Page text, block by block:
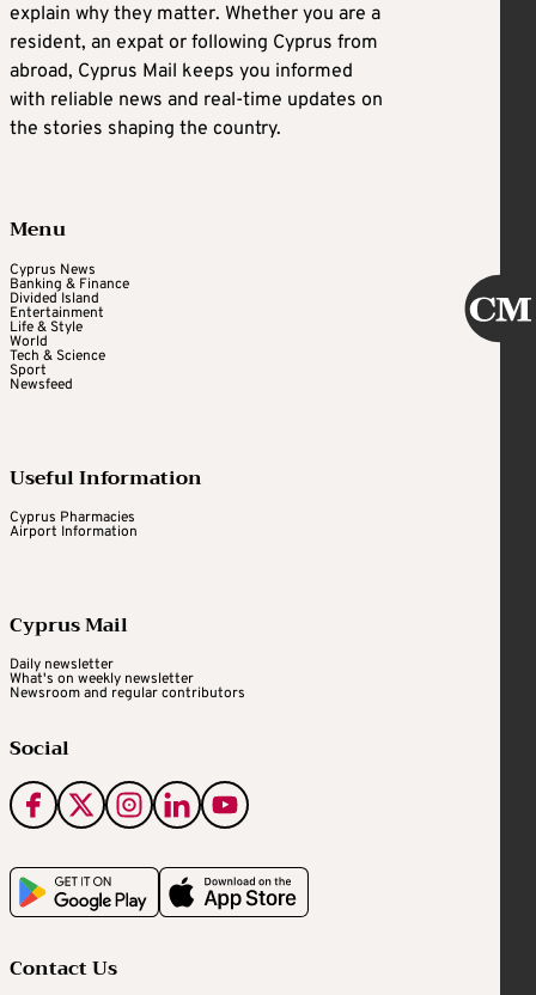
explain why they matter. Whether you are a
resident, an expat or following Cyprus from
abroad, Cyprus Mail keeps you informed
with reliable news and real-time updates on
the stories shaping the country.
Menu
Cyprus News
Banking & Finance
Divided Island
Entertainment
Life & Style
World
Tech & Science
Sport
Newsfeed
Useful Information
Cyprus Pharmacies
Airport Information
Cyprus Mail
Daily newsletter
What's on weekly newsletter
Newsroom and regular contributors
Social
Contact Us